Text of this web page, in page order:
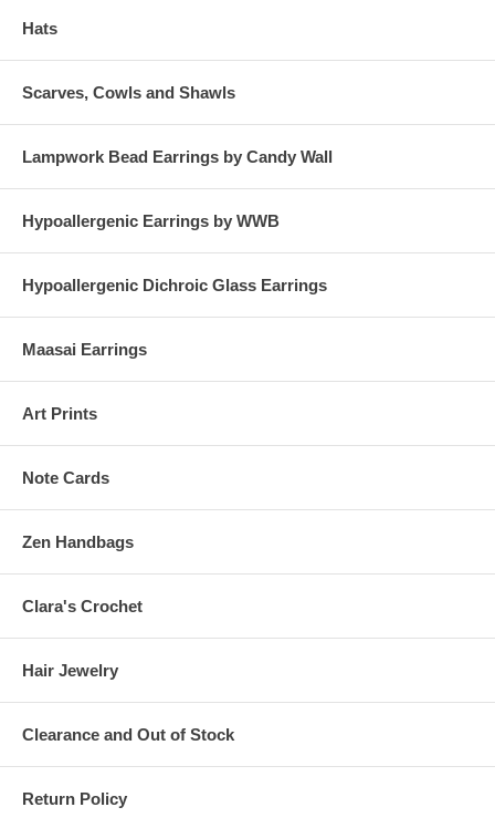
Hats
Scarves, Cowls and Shawls
Lampwork Bead Earrings by Candy Wall
Hypoallergenic Earrings by WWB
Hypoallergenic Dichroic Glass Earrings
Maasai Earrings
Art Prints
Note Cards
Zen Handbags
Clara's Crochet
Hair Jewelry
Clearance and Out of Stock
Return Policy